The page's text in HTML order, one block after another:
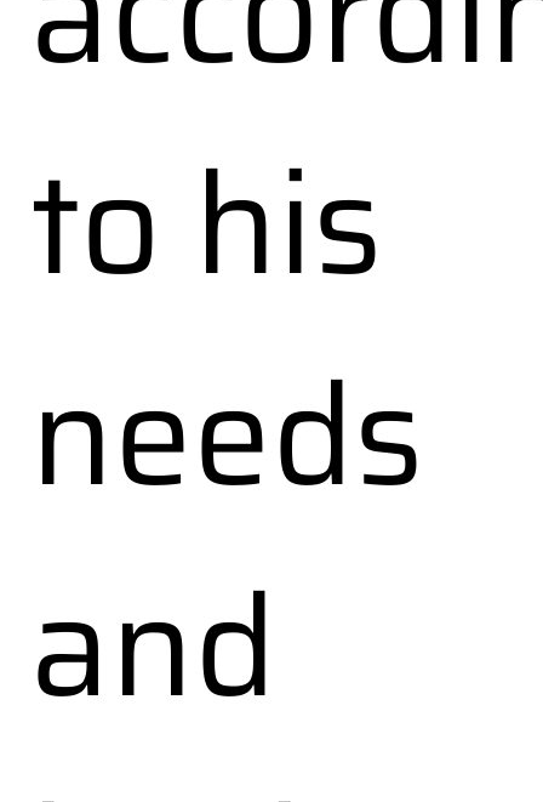
to his
needs
and